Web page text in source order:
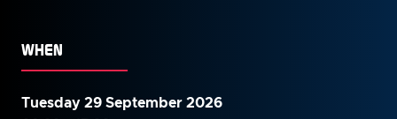
WHEN
Tuesday 29 September 2026